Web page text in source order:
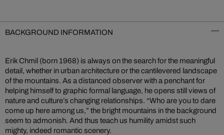
BACKGROUND INFORMATION
Erik Chmil (born 1968) is always on the search for the meaningful
detail, whether in urban architecture or the cantilevered landscape
of the mountains. As a distanced observer with a penchant for
helping himself to graphic formal language, he opens still views of
nature and culture’s changing relationships. “Who are you to dare
come up here among us,” the bright mountains in the background
seem to admonish. And thus teach us humility amidst such
mighty, indeed romantic scenery.